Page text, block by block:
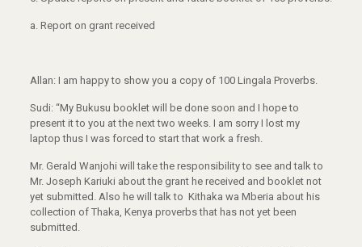
a. Report on grant received
Allan: I am happy to show you a copy of 100 Lingala Proverbs.
Sudi: “My Bukusu booklet will be done soon and I hope to
present it to you at the next two weeks. I am sorry I lost my
laptop thus I was forced to start that work a fresh.
Mr. Gerald Wanjohi will take the responsibility to see and talk to
Mr. Joseph Kariuki about the grant he received and booklet not
yet submitted. Also he will talk to Kithaka wa Mberia about his
collection of Thaka, Kenya proverbs that has not yet been
submitted.